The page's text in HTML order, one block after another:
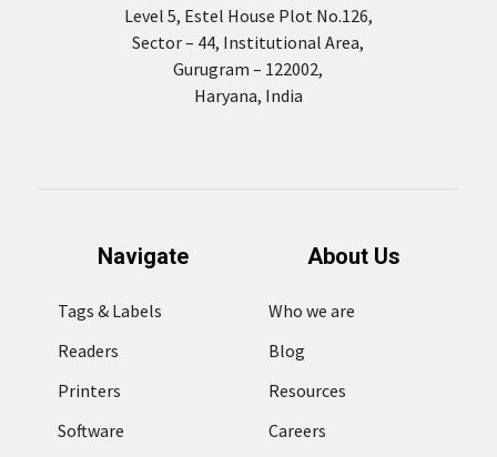
Level 5, Estel House Plot No.126,
Sector – 44, Institutional Area,
Gurugram – 122002,
Haryana, India
Navigate
Tags & Labels
Readers
Printers
Software
About Us
Who we are
Blog
Resources
Careers